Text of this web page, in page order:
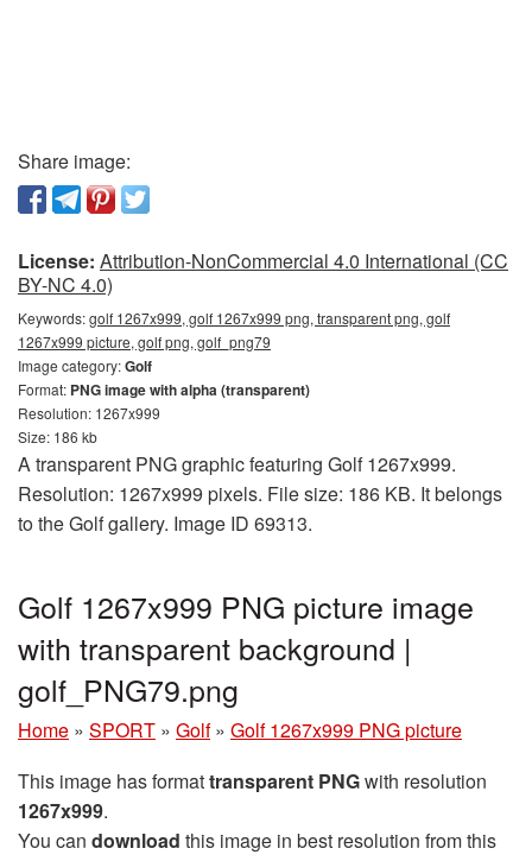
Share image:
License: Attribution-NonCommercial 4.0 International (CC
BY-NC 4.0)
Keywords:golf 1267x999, golf 1267x999 png, transparent png, golf
1267x999 picture, golf png, golf_png79
Image category:Golf
Format: PNG image with alpha (transparent)
Resolution: 1267x999
Size: 186 kb
A transparent PNG graphic featuring Golf 1267x999.
Resolution: 1267x999 pixels. File size: 186 KB. It belongs
to the Golf gallery. Image ID 69313.
Golf 1267x999 PNG picture image
with transparent background |
golf_PNG79.png
Home » SPORT » Golf » Golf 1267x999 PNG picture
This image has formattransparent PNGwith resolution
1267x999.
You can download this image in best resolution from this